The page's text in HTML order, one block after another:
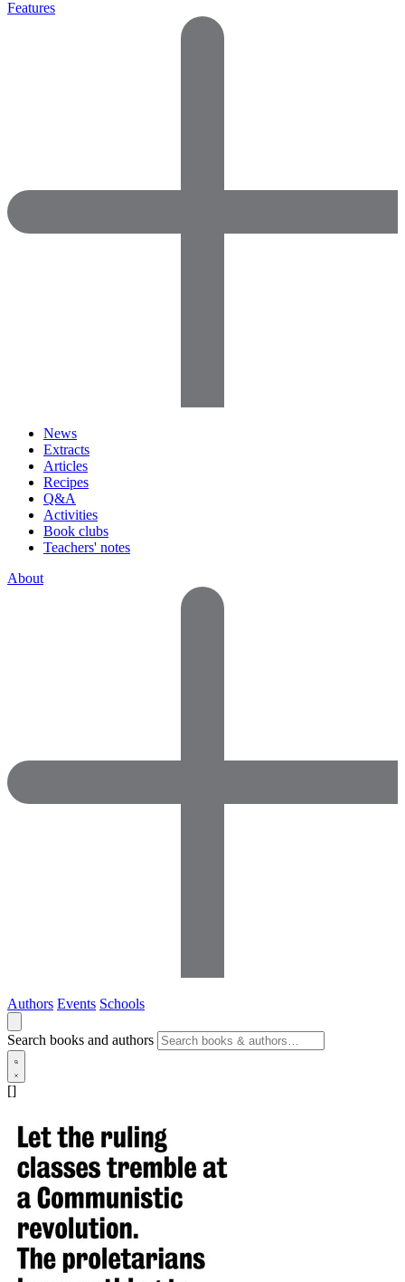
Features
News
Extracts
Articles
Recipes
Q&A
Activities
Book clubs
Teachers' notes
About
Authors Events Schools
Search books and authors
[]